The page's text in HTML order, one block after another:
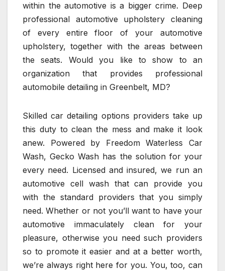
within the automotive is a bigger crime. Deep
professional automotive upholstery cleaning
of every entire floor of your automotive
upholstery, together with the areas between
the seats. Would you like to show to an
organization that provides professional
automobile detailing in Greenbelt, MD?
Skilled car detailing options providers take up
this duty to clean the mess and make it look
anew. Powered by Freedom Waterless Car
Wash, Gecko Wash has the solution for your
every need. Licensed and insured, we run an
automotive cell wash that can provide you
with the standard providers that you simply
need. Whether or not you’ll want to have your
automotive immaculately clean for your
pleasure, otherwise you need such providers
so to promote it easier and at a better worth,
we’re always right here for you. You, too, can